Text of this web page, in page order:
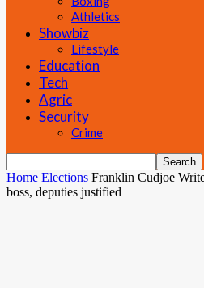
Athletics
Showbiz
Lifestyle
Education
Tech
Agric
Security
Crime
Home Elections Franklin Cudjoe
boss, deputies justified